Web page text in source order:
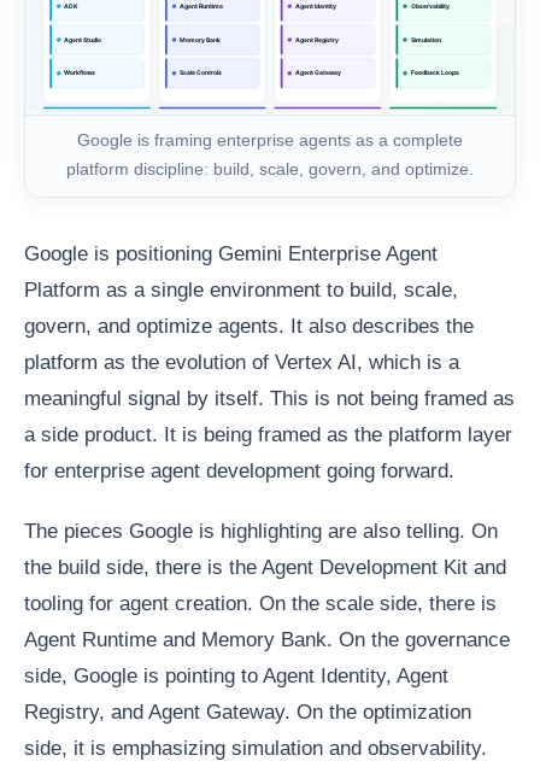
Google is framing enterprise agents as a complete
platform discipline: build, scale, govern, and optimize.
Google is positioning Gemini Enterprise Agent
Platform as a single environment to build, scale,
govern, and optimize agents. It also describes the
platform as the evolution of Vertex AI, which is a
meaningful signal by itself. This is not being framed as
a side product. It is being framed as the platform layer
for enterprise agent development going forward.
The pieces Google is highlighting are also telling. On
the build side, there is the Agent Development Kit and
tooling for agent creation. On the scale side, there is
Agent Runtime and Memory Bank. On the governance
side, Google is pointing to Agent Identity, Agent
Registry, and Agent Gateway. On the optimization
side, it is emphasizing simulation and observability.